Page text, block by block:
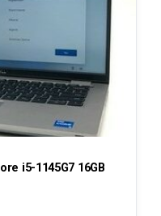
i5-1145G7 16GB